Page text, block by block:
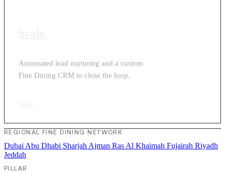
Automated lead nurturing and a custom
Fine Dining CRM to close the loop.
REGIONAL FINE DINING NETWORK
Dubai Abu Dhabi Sharjah Ajman Ras Al Khaimah Fujairah Riyadh
Jeddah
PILLAR